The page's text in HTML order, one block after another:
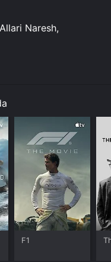
Naresh,
F1